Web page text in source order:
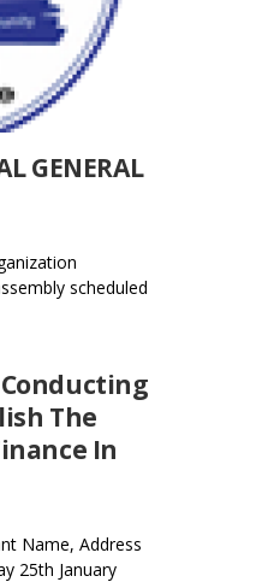
GENERAL
scheduled
The
In
Name, Address
25th January